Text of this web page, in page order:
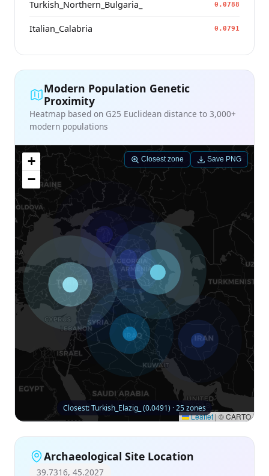
Turkish_Northern_Bulgaria_ 0.0788
Italian_Calabria 0.0791
Modern Population Genetic
Proximity
Heatmap based on G25 Euclidean distance to 3,000+
modern populations
+
−
Leaflet | © CARTO
Closest: Turkish_Elazig_ (0.0491) · 25 zones
Closest zone Save PNG
Archaeological Site Location
39.7316, 45.2027